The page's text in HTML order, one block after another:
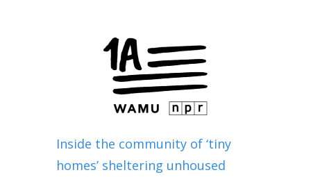
Inside the community of ‘tiny
homes’ sheltering unhoused